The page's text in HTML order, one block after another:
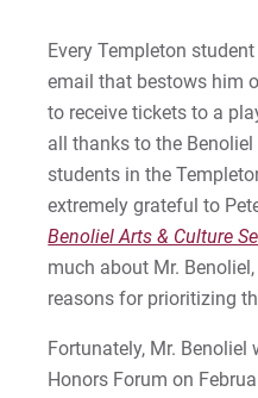
Every Templeton
email that bestows him
to receive tickets to a
all thanks to the Benoliel
students in the
extremely grateful to
Benoliel Arts & Culture
much about Mr.
reasons for prioritizing
Fortunately, Mr.
Honors Forum on